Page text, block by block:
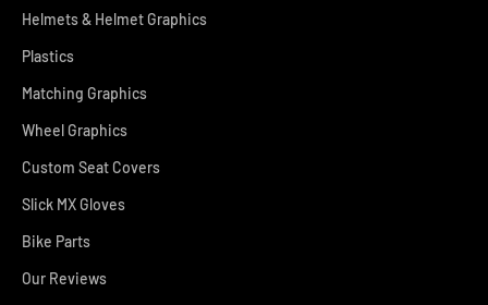
Helmets & Helmet Graphics
Plastics
Matching Graphics
Wheel Graphics
Custom Seat Covers
Slick MX Gloves
Bike Parts
Our Reviews